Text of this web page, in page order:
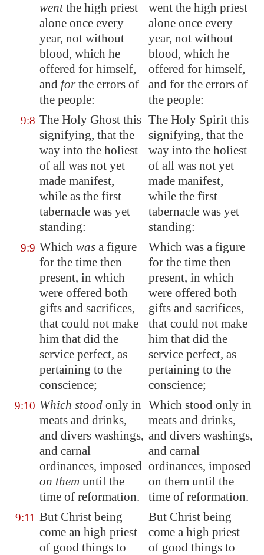
wentthe high priest
alone once every
year, not without
blood, which he
offered for himself,
and forthe errors of
the people:
went the high priest
alone once every
year, not without
blood, which he
offered for himself,
and for the errors of
the people:
9:8 The Holy Ghost this
signifying, that the
way into the holiest
of all was not yet
made manifest,
while as the first
tabernacle was yet
standing:
The Holy Spirit this
signifying, that the
way into the holiest
of all was not yet
made manifest,
while the first
tabernacle was yet
standing:
9:9 Which was a figure
for the time then
present, in which
were offered both
gifts and sacrifices,
that could not make
him that did the
service perfect, as
pertaining to the
conscience;
Which was a figure
for the time then
present, in which
were offered both
gifts and sacrifices,
that could not make
him that did the
service perfect, as
pertaining to the
conscience;
9:10 Which stood only in
meats and drinks,
and divers washings,
and carnal
ordinances, imposed
on them until the
time of reformation.
Which stood only in
meats and drinks,
and divers washings,
and carnal
ordinances, imposed
on them until the
time of reformation.
9:11 But Christ being
come an high priest
of good things to
But Christ being
come a high priest
of good things to